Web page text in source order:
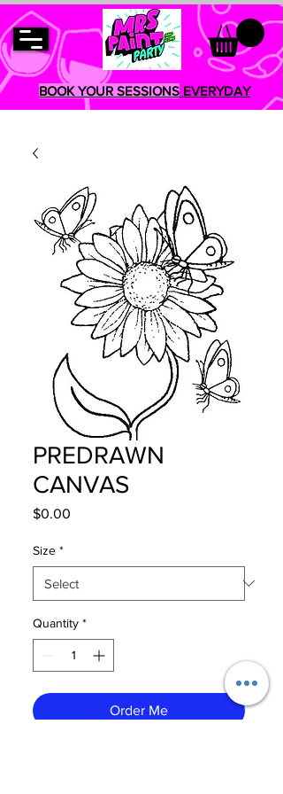
BOOK YOUR SESSIONS EVERYDAY
PREDRAWN
CANVAS
$0.00
Size *
Quantity *
Order Me